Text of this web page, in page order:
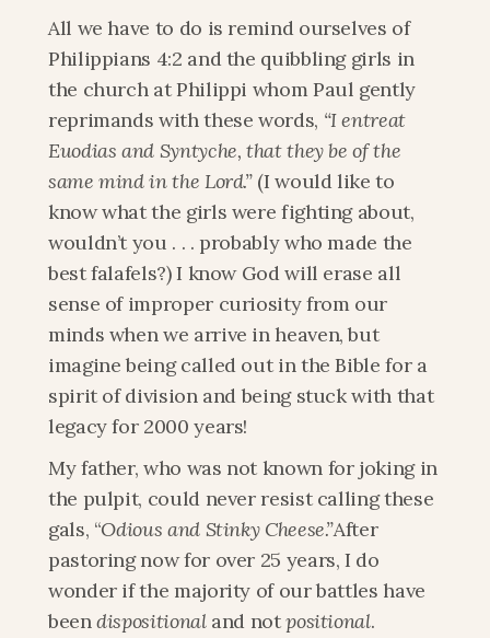
All we have to do is remind ourselves of
Philippians 4:2 and the quibbling girls in
the church at Philippi whom Paul gently
reprimands with these words, “I entreat
Euodias and Syntyche, that they be of the
same mind in the Lord.” (I would like to
know what the girls were fighting about,
wouldn’t you . . . probably who made the
best falafels?) I know God will erase all
sense of improper curiosity from our
minds when we arrive in heaven, but
imagine being called out in the Bible for a
spirit of division and being stuck with that
legacy for 2000 years!
My father, who was not known for joking in
the pulpit, could never resist calling these
gals, “Odious and Stinky Cheese.”After
pastoring now for over 25 years, I do
wonder if the majority of our battles have
been dispositional and not positional.